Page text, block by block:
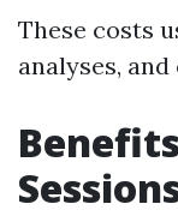
These costs
analyses,